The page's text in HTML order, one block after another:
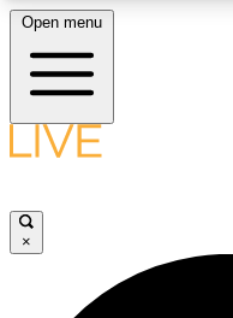
LIVE SCIENCE
Open menu
×